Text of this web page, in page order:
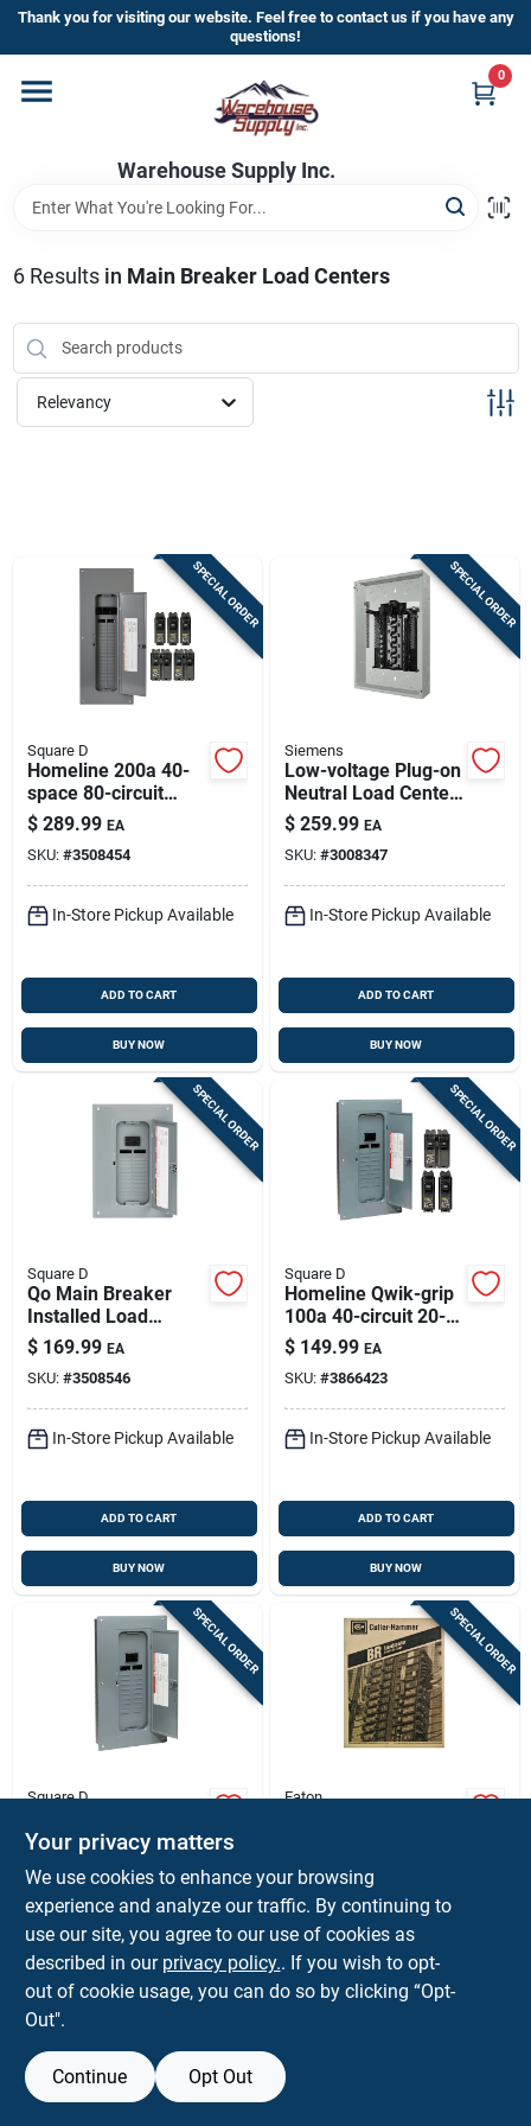
Skip
content
Thank you for visiting our website. Feel free to contact us if you have any
questions!
Warehouse Supply Inc.
0
Home
Departments
Brands
HOT BUYS!
Sign In
Cart
6Results in Main Breaker Load Centers
Relevancy
SPECIAL ORDER
Square D
Homeline 200a 40-
space 80-circuit
Indoor Load Center
Value Pack
$ 289.99 EA
SKU: #3508454
In-Store Pickup Available
ADD TO CART
BUY NOW
SPECIAL ORDER
Siemens
Low-voltage Plug-on
Neutral Load Center,
200-amps, 40
Circuits, 2040
$ 259.99 EA
SKU: #3008347
In-Store Pickup Available
ADD TO CART
BUY NOW
SPECIAL ORDER
Square D
Qo Main Breaker
Installed Load
Center, 100-amp
$ 169.99 EA
SKU: #3508546
In-Store Pickup Available
ADD TO CART
BUY NOW
SPECIAL ORDER
Square D
Homeline Qwik-grip
100a 40-circuit 20-
space Indoor Load
Center
$ 149.99 EA
SKU: #3866423
In-Store Pickup Available
ADD TO CART
BUY NOW
SPECIAL ORDER
Square D
Breaker-installed
Load Center, 100-
amp
$ 129.99 EA
SKU:#3508561
In-Store Pickup Available
BUY NOW
SPECIAL ORDER
Eaton
100-amp Main
Breaker
$ 109.99 EA
SKU:#32165
In-Store Pickup Available
Your privacy matters
We use cookies to enhance your browsing
experience and analyze our traffic. By continuing to
use our site, you agree to our use of cookies as
described in our privacy policy.. If you wish to opt-
out of cookie usage, you can do so by clicking “Opt-
Out".
Continue Opt Out